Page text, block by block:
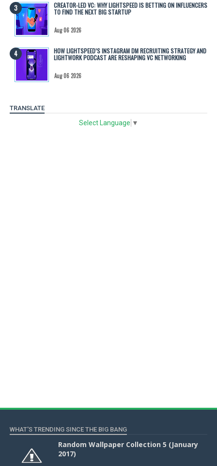
CREATOR-LED VC: WHY LIGHTSPEED IS BETTING ON INFLUENCERS
TO FIND THE NEXT BIG STARTUP
Aug 06 2026
HOW LIGHTSPEED’S INSTAGRAM DM RECRUITING STRATEGY AND
LIGHTWORK PODCAST ARE RESHAPING VC NETWORKING
Aug 06 2026
TRANSLATE
Select Language ▼
WHAT'S TRENDING SINCE THE BIG BANG
Random Wallpaper Collection 5 (January
2017)